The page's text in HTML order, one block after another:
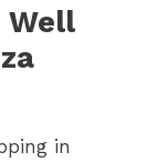
Well
in